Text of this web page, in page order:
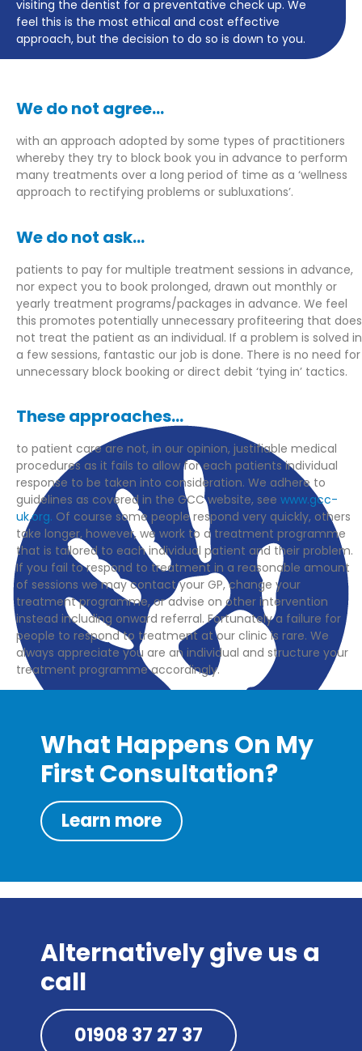
visiting the dentist for a preventative check up. We
feel this is the most ethical and cost effective
approach, but the decision to do so is down to you.
We do not agree...
with an approach adopted by some types of practitioners
whereby they try to block book you in advance to perform
many treatments over a long period of time as a ‘wellness
approach to rectifying problems or subluxations’.
We do not ask...
patients to pay for multiple treatment sessions in advance,
nor expect you to book prolonged, drawn out monthly or
yearly treatment programs/packages in advance. We feel
this promotes potentially unnecessary profiteering that does
not treat the patient as an individual. If a problem is solved in
a few sessions, fantastic our job is done. There is no need for
unnecessary block booking or direct debit ‘tying in’ tactics.
These approaches...
to patient care are not, in our opinion, justifiable medical
procedures as it fails to allow for each patients individual
response to be taken into consideration. We adhere to
guidelines as covered in the GCC website, see www.gcc-
uk.org. Of course some people respond very quickly, others
take longer, however, we work to a treatment programme
that is tailored to each individual patient and their problem.
If you fail to respond to treatment in a reasonable amount
of sessions we may contact your GP, change your
treatment programme, or advise on other intervention
instead including onward referral. Fortunately a failure for
people to respond to treatment at our clinic is rare. We
always appreciate you are an individual and structure your
treatment programme accordingly.
What Happens On My
First Consultation?
Learn more
Alternatively give us a
call
01908 37 27 37